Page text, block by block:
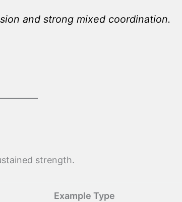
and strong mixed coordination.
strength.
Example Type